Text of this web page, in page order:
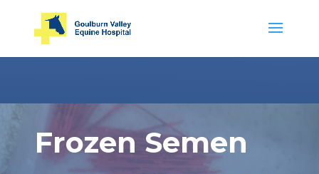
Frozen Semen